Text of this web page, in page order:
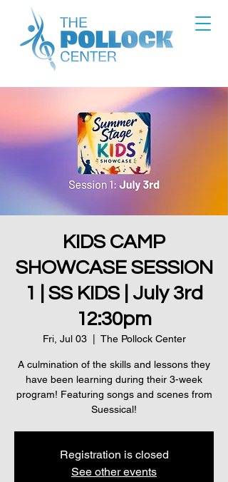
KIDS CAMP
SHOWCASE SESSION
1 | SS KIDS | July 3rd
12:30pm
Fri, Jul 03
  |
The Pollock Center
A culmination of the skills and lessons they
have been learning during their 3-week
program! Featuring songs and scenes from
Suessical!
Registration is closed
See other events